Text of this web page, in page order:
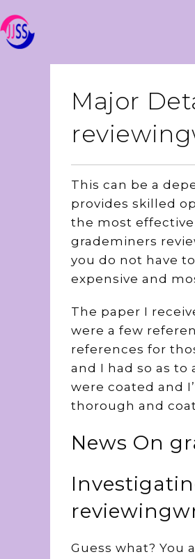
Major
This can be a
provides skilled
the most
grademiners
you do not have
expensive and
The paper I
were a few
references for
and I had so as
were coated and
thorough and
News On
Guess what? You